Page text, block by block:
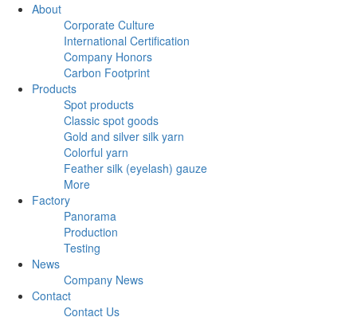
About
Corporate Culture
International Certification
Company Honors
Carbon Footprint
Products
Spot products
Classic spot goods
Gold and silver silk yarn
Colorful yarn
Feather silk (eyelash) gauze
More
Factory
Panorama
Production
Testing
News
Company News
Contact
Contact Us